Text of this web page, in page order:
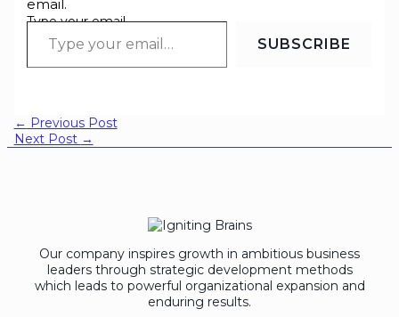
email.
Type your email…
SUBSCRIBE
← Previous Post
Next Post →
Our company inspires growth in ambitious business
leaders through strategic development methods
which leads to powerful organizational expansion and
enduring results.